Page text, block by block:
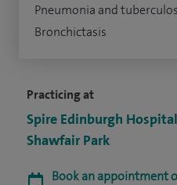
Practicing at
Spire Edinburgh
Shawfair Park
Book an appointment
Pneumonia and
Bronchictasis